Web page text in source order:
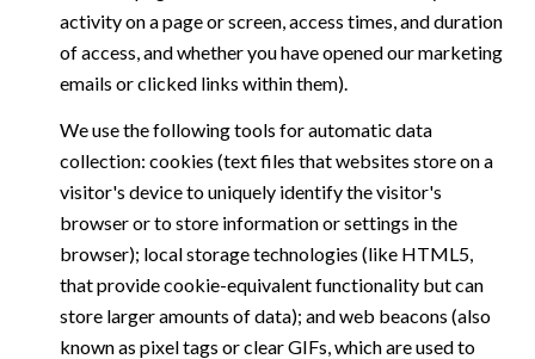
activity on a page or screen, access times, and duration
of access, and whether you have opened our marketing
emails or clicked links within them).
We use the following tools for automatic data
collection: cookies (text files that websites store on a
visitor's device to uniquely identify the visitor's
browser or to store information or settings in the
browser); local storage technologies (like HTML5,
that provide cookie-equivalent functionality but can
store larger amounts of data); and web beacons (also
known as pixel tags or clear GIFs, which are used to